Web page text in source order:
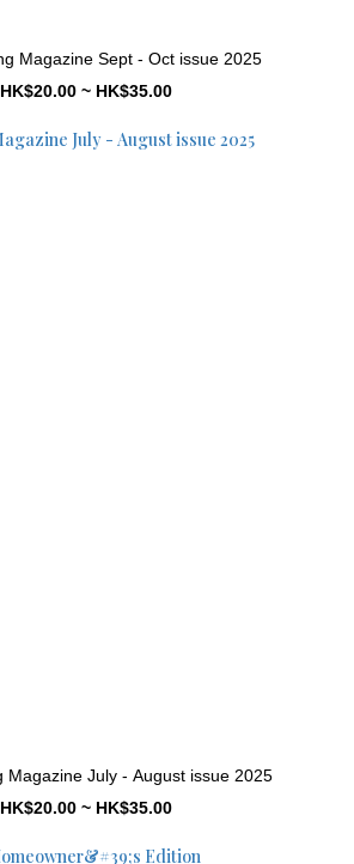
Todays Living Magazine Sept - Oct issue 2025
HK$20.00 ~ HK$35.00
Todays Living Magazine July - August issue 2025
HK$20.00 ~ HK$35.00